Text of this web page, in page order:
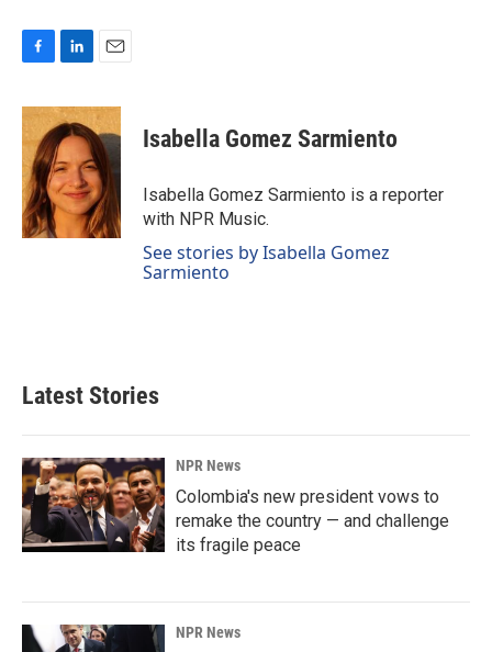
c
e
b
o
o
k
n
k
e
d
I
n
a
i
l
Isabella Gomez Sarmiento
Isabella Gomez Sarmiento is a reporter
with NPR Music.
See stories by Isabella Gomez
Sarmiento
Latest Stories
NPR News
Colombia's new president vows to
remake the country — and challenge
its fragile peace
NPR News